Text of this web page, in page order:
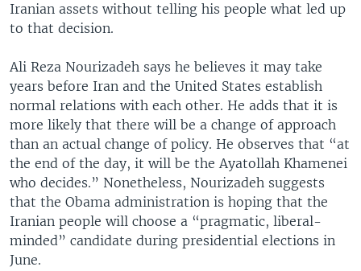
Iranian assets without telling his people what led up
to that decision.
Ali Reza Nourizadeh says he believes it may take
years before Iran and the United States establish
normal relations with each other. He adds that it is
more likely that there will be a change of approach
than an actual change of policy. He observes that “at
the end of the day, it will be the Ayatollah Khamenei
who decides.” Nonetheless, Nourizadeh suggests
that the Obama administration is hoping that the
Iranian people will choose a “pragmatic, liberal-
minded” candidate during presidential elections in
June.